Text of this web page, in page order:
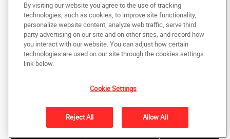
Copyright © 2025 AlphaGraphics International Headquarters. All rights
reserved
Back to Top
Do Not Sell My Personal Information
Under the copyright laws, this documentation may not be copied,
photocopied, reproduced, translated, or reduced to any electronic medium or
machine-readable form, in whole or in part, without the prior written consent
of AlphaGraphics, Inc.
By visiting our website you agree to the use of tracking
technologies, such as cookies, to improve site functionality,
personalize website content, analyze web traffic, serve third
party advertising on our site and on other sites, and record how
you interact with our website. You can adjust how certain
technologies are used on our site through the cookies settings
link below.
Cookie Settings
Reject All Allow All